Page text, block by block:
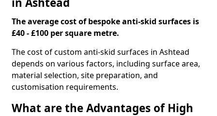
The average cost of bespoke anti-skid surfaces is
£40 - £100 per square metre.
The cost of custom anti-skid surfaces in Ashtead
depends on various factors, including surface area,
material selection, site preparation, and
customisation requirements.
What are the Advantages of High